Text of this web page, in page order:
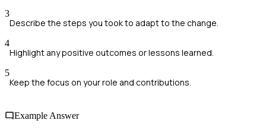
3
Describe the steps you took to adapt to the change.
4
Highlight any positive outcomes or lessons learned.
5
Keep the focus on your role and contributions.
Example Answer